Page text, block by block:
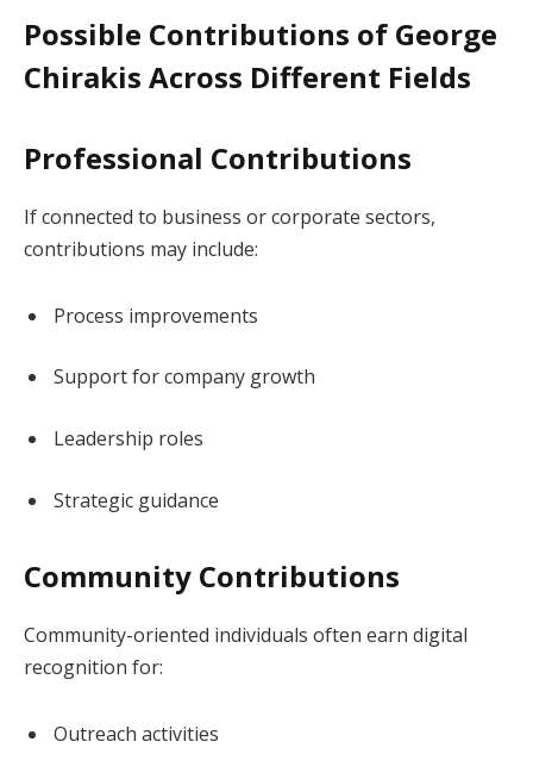
Possible Contributions of George
Chirakis Across Different Fields
Professional Contributions
If connected to business or corporate sectors,
contributions may include:
Process improvements
Support for company growth
Leadership roles
Strategic guidance
Community Contributions
Community-oriented individuals often earn digital
recognition for:
Outreach activities